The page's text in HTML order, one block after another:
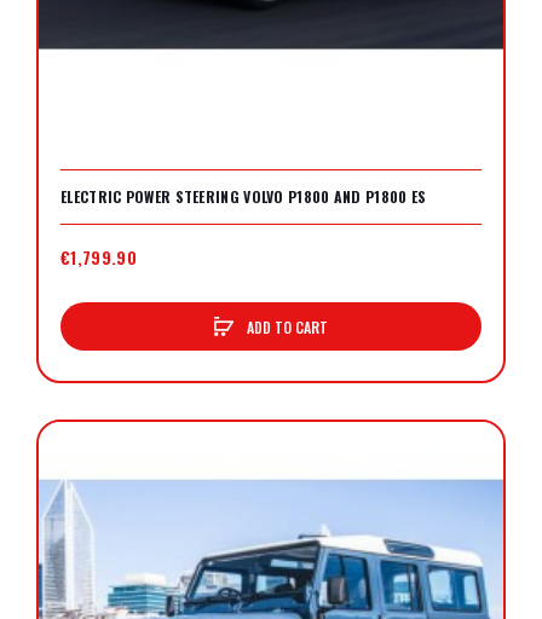
ELECTRIC POWER STEERING VOLVO P1800 AND P1800 ES
€1,799.90
ADD TO CART